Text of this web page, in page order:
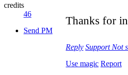
credits
46
Send PM
Thanks for
Reply Support Not
Use magic Report